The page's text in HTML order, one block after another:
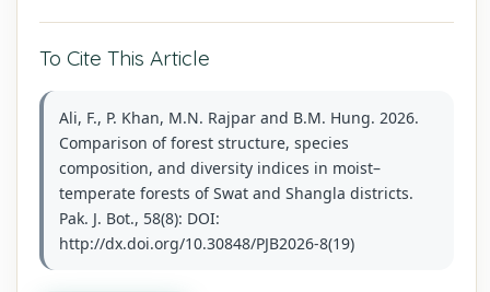
To Cite This Article
Ali, F., P. Khan, M.N. Rajpar and B.M. Hung. 2026.
Comparison of forest structure, species
composition, and diversity indices in moist–
temperate forests of Swat and Shangla districts.
Pak. J. Bot., 58(8): DOI:
http://dx.doi.org/10.30848/PJB2026-8(19)